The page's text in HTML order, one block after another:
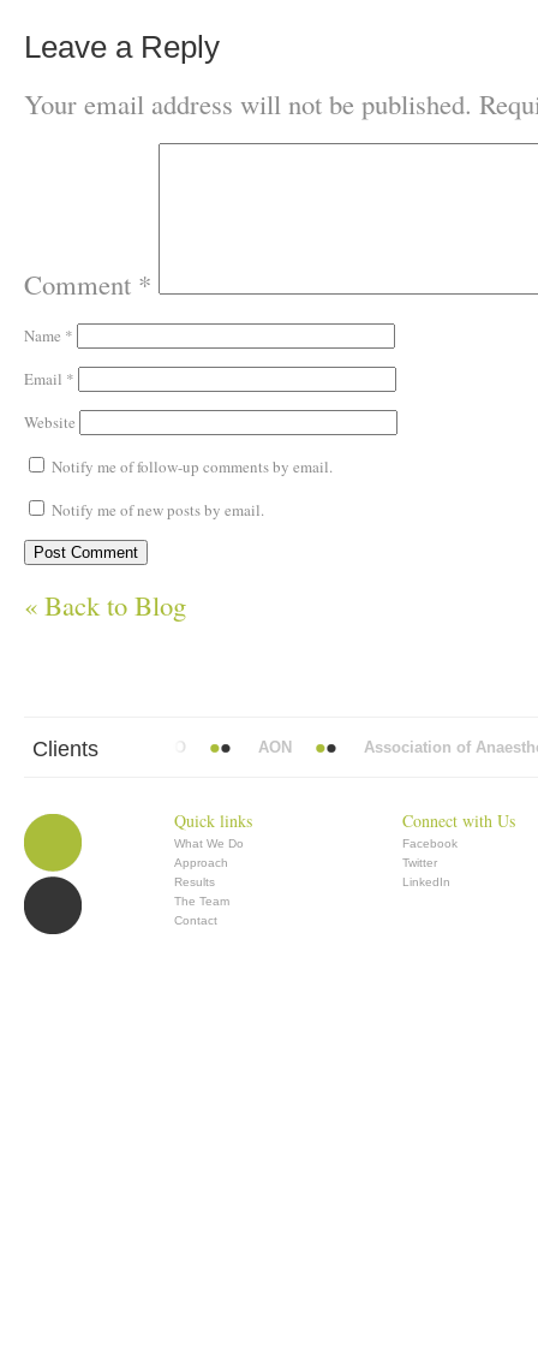
Leave a Reply
Your email address will not be published.
Comment *
Name *
Email *
Website
Notify me of follow-up comments by email.
Notify me of new posts by email.
« Back to Blog
Clients
Mead Vickers BBDO AON Association of
Quick links
What We Do
Approach
Results
The Team
Contact
Connect with Us
Facebook
Twitter
LinkedIn